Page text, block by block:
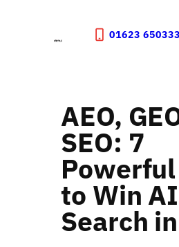
01623 650333
AEO,
SEO: 7
to Win AI
Search